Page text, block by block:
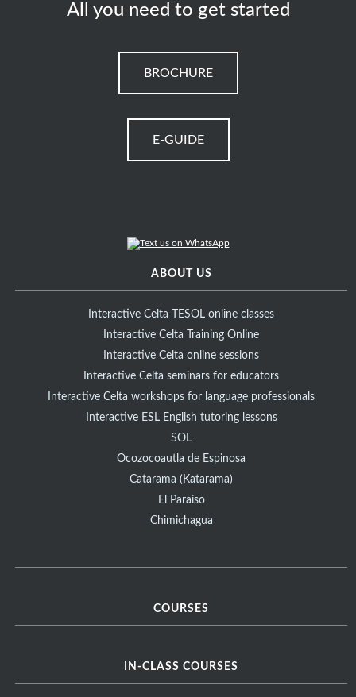
All you need to get started
BROCHURE
E-GUIDE
ABOUT US
Interactive Celta TESOL online classes
Interactive Celta Training Online
Interactive Celta online sessions
Interactive Celta seminars for educators
Interactive Celta workshops for language professionals
Interactive ESL English tutoring lessons
SOL
Ocozocoautla de Espinosa
Catarama (Katarama)
El Paraíso
Chimichagua
COURSES
IN-CLASS COURSES